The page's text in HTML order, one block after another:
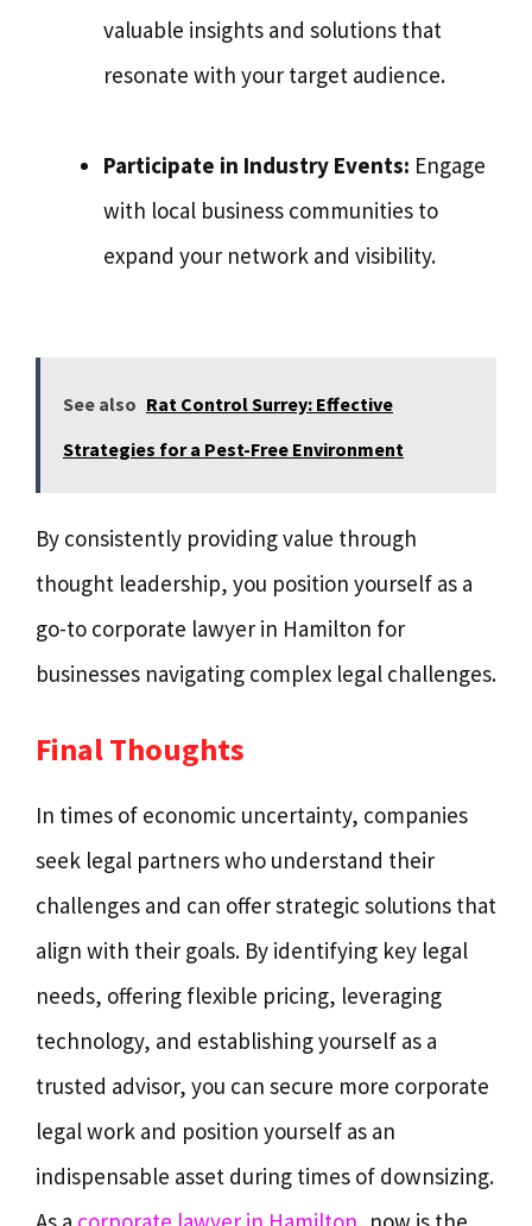
valuable insights and solutions that
resonate with your target audience.
Participate in Industry Events: Engage
with local business communities to
expand your network and visibility.
See also Rat Control Surrey: Effective
Strategies for a Pest-Free Environment
By consistently providing value through
thought leadership, you position yourself as a
go-to corporate lawyer in Hamilton for
businesses navigating complex legal challenges.
Final Thoughts
In times of economic uncertainty, companies
seek legal partners who understand their
challenges and can offer strategic solutions that
align with their goals. By identifying key legal
needs, offering flexible pricing, leveraging
technology, and establishing yourself as a
trusted advisor, you can secure more corporate
legal work and position yourself as an
indispensable asset during times of downsizing.